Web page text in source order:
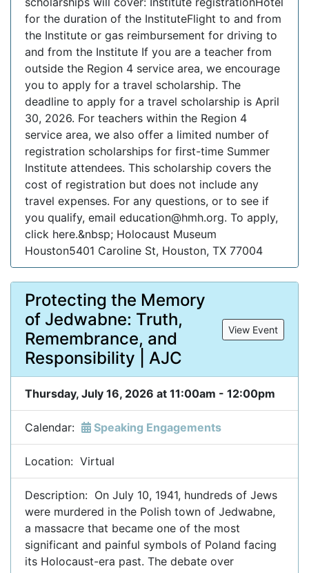
for the duration of the InstituteFlight to and from
the Institute or gas reimbursement for driving to
and from the Institute If you are a teacher from
outside the Region 4 service area, we encourage
you to apply for a travel scholarship. The
deadline to apply for a travel scholarship is April
30, 2026. For teachers within the Region 4
service area, we also offer a limited number of
registration scholarships for first-time Summer
Institute attendees. This scholarship covers the
cost of registration but does not include any
travel expenses. For any questions, or to see if
you qualify, email education@hmh.org. To apply,
click here.&nbsp; Holocaust Museum
Houston5401 Caroline St, Houston, TX 77004
Protecting the Memory
of Jedwabne: Truth,
Remembrance, and
Responsibility | AJC
View Event
Thursday, July 16, 2026 at 11:00am - 12:00pm
Calendar: Speaking Engagements
Location: Virtual
Description: On July 10, 1941, hundreds of Jews
were murdered in the Polish town of Jedwabne,
a massacre that became one of the most
significant and painful symbols of Poland facing
its Holocaust-era past. The debate over